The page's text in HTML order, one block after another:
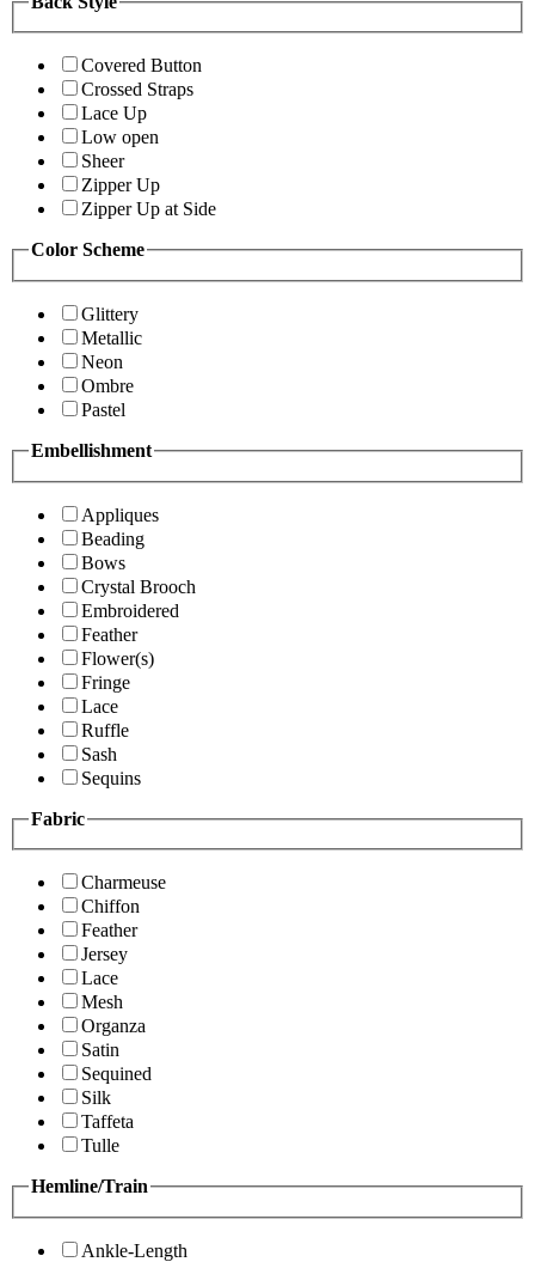
Covered Button
Crossed Straps
Lace Up
Low open
Sheer
Zipper Up
Zipper Up at Side
Color Scheme
Glittery
Metallic
Neon
Ombre
Pastel
Embellishment
Appliques
Beading
Bows
Crystal Brooch
Embroidered
Feather
Flower(s)
Fringe
Lace
Ruffle
Sash
Sequins
Fabric
Charmeuse
Chiffon
Feather
Jersey
Lace
Mesh
Organza
Satin
Sequined
Silk
Taffeta
Tulle
Hemline/Train
Ankle-Length